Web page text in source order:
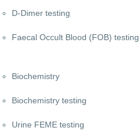
D-Dimer testing
Faecal Occult Blood (FOB) testing
Biochemistry
Biochemistry testing
Urine FEME testing